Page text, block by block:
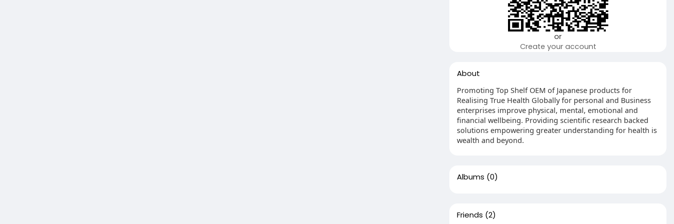
or
Create your account
About
Promoting Top Shelf OEM of Japanese products for
Realising True Health Globally for personal and Business
enterprises improve physical, mental, emotional and
financial wellbeing. Providing scientific research backed
solutions empowering greater understanding for health is
wealth and beyond.
Albums (0)
Friends (2)